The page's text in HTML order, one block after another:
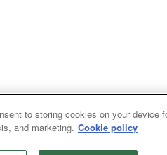
to storing cookies on your device
and marketing. Cookie policy